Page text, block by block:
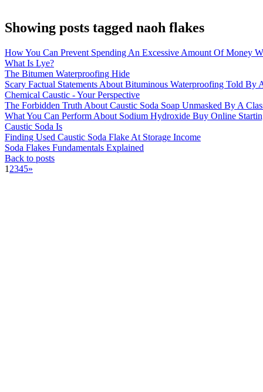
Showing posts tagged naoh flakes
How You Can Prevent Spending An Excessive Amount Of Money
What Is Lye?
The Bitumen Waterproofing Hide
Scary Factual Statements About Bituminous Waterproofing Told By
Chemical Caustic - Your Perspective
The Forbidden Truth About Caustic Soda Soap Unmasked By A
What You Can Perform About Sodium Hydroxide Buy Online
Caustic Soda Is
Finding Used Caustic Soda Flake At Storage Income
Soda Flakes Fundamentals Explained
Back to posts
1 2345»